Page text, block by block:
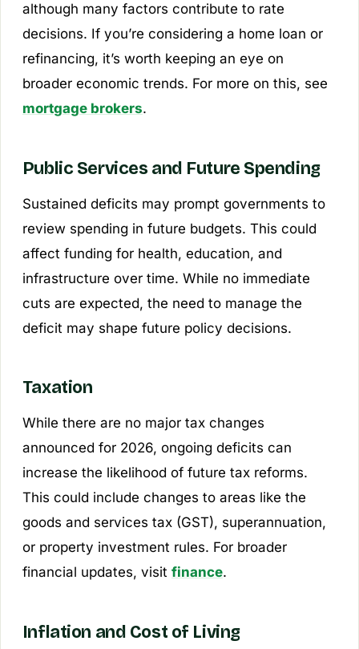
although many factors contribute to rate
decisions. If you’re considering a home loan or
refinancing, it’s worth keeping an eye on
broader economic trends. For more on this, see
mortgage brokers.
Public Services and Future Spending
Sustained deficits may prompt governments to
review spending in future budgets. This could
affect funding for health, education, and
infrastructure over time. While no immediate
cuts are expected, the need to manage the
deficit may shape future policy decisions.
Taxation
While there are no major tax changes
announced for 2026, ongoing deficits can
increase the likelihood of future tax reforms.
This could include changes to areas like the
goods and services tax (GST), superannuation,
or property investment rules. For broader
financial updates, visit finance.
Inflation and Cost of Living